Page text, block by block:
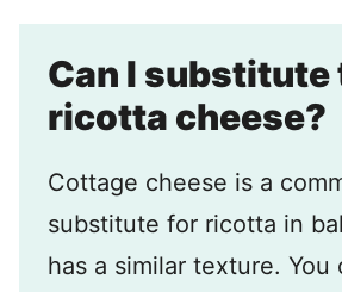
Can I substitute
ricotta cheese?
Cottage cheese is a
substitute for ricotta in
has a similar texture. You